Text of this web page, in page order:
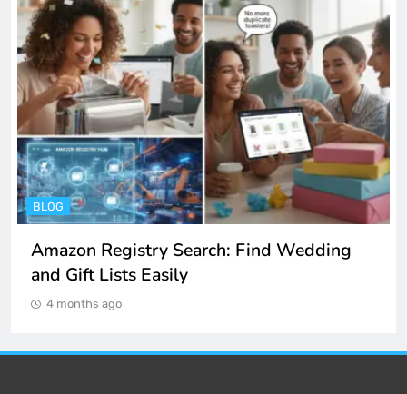
ENTERTAINMENT
Spotify Unblocked: How to Listen to Music
at School and Work
4 months ago